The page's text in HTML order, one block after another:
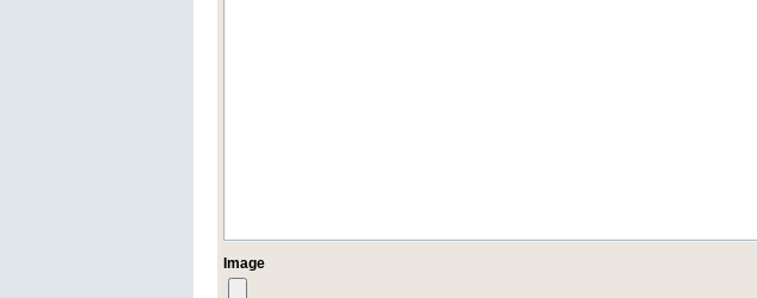
Image